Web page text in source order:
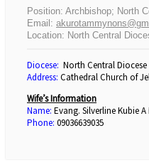
Position: Archbishop; North
Email:
Location: North Central
Diocese: North Central Diocese
Address: Cathedral Church of
Wife’s Information
Name: Evang. Silverline Kubie
Phone: 09036639035